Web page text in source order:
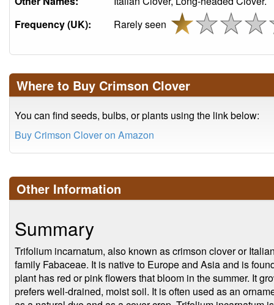
Frequency (UK):
Rarely seen
Where to Buy Crimson Clover
You can find seeds, bulbs, or plants using the link below:
Buy Crimson Clover on Amazon
Other Information
Summary
Trifolium incarnatum, also known as crimson clover or
family Fabaceae. It is native to Europe and Asia and is
plant has red or pink flowers that bloom in the summer. It
prefers well-drained, moist soil. It is often used as an